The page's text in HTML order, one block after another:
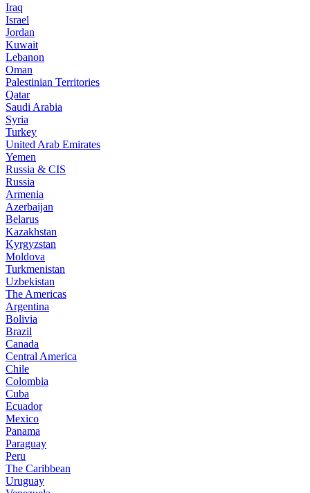
Iraq
Israel
Jordan
Kuwait
Lebanon
Oman
Palestinian Territories
Qatar
Saudi Arabia
Syria
Turkey
United Arab Emirates
Yemen
Russia & CIS
Russia
Armenia
Azerbaijan
Belarus
Kazakhstan
Kyrgyzstan
Moldova
Turkmenistan
Uzbekistan
The Americas
Argentina
Bolivia
Brazil
Canada
Central America
Chile
Colombia
Cuba
Ecuador
Mexico
Panama
Paraguay
Peru
The Caribbean
Uruguay